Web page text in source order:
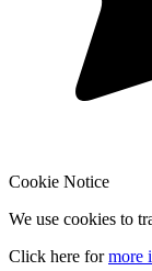
Cookie Notice
We use cookies to
Click here formore